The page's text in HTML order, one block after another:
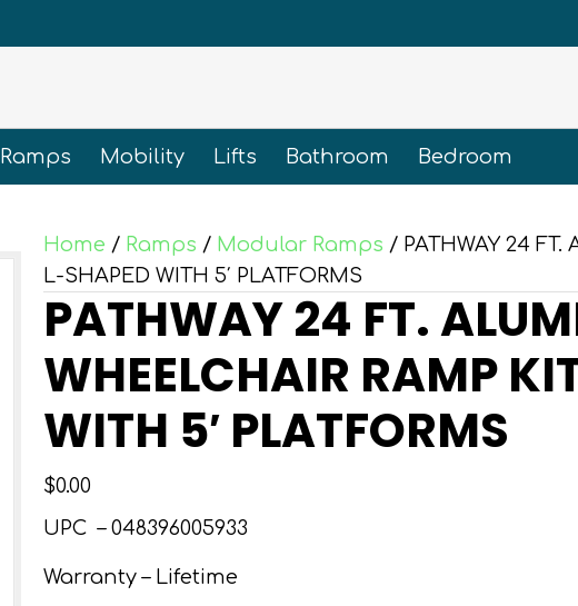
Ramps Mobility Lifts Bathroom Bedroom
Home / Ramps / Modular Ramps / PATHWAY 24 FT.
L-SHAPED WITH 5′ PLATFORMS
PATHWAY 24 FT.
WHEELCHAIR RAMP
WITH 5′ PLATFORMS
$0.00
UPC – 048396005933
Warranty – Lifetime